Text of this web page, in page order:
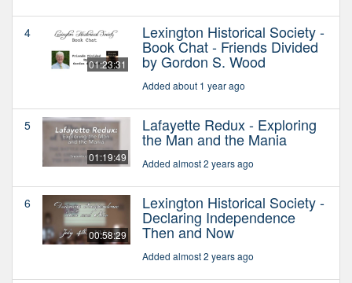
4
01:23:31
Lexington Historical Society -
Book Chat - Friends Divided
by Gordon S. Wood
Added about 1 year ago
5
01:19:49
Lafayette Redux - Exploring
the Man and the Mania
Added almost 2 years ago
6
00:58:29
Lexington Historical Society -
Declaring Independence
Then and Now
Added almost 2 years ago